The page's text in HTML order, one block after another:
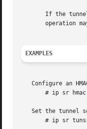
If the
operation
EXAMPLES
Configure an
# ip sr
Set the tunnel
# ip sr